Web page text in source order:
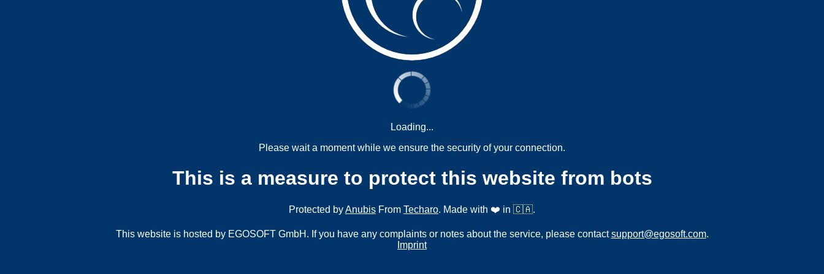
Loading...
Please wait a moment while we ensure the security of your connection.
This is a measure to protect this website from bots
Protected byAnubis From Techaro. Made with ❤️ in 🇨🇦.
This website is hosted by EGOSOFT GmbH. If you have any complaints or notes about the service, please contactsupport@egosoft.com.
Imprint